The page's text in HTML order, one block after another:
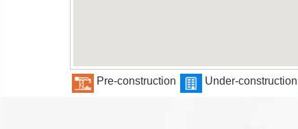
Pre-construction Under-construction